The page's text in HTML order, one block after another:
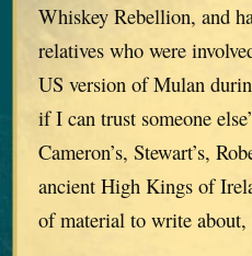
Whiskey Rebellion, and
relatives who were
US version of Mulan
if I can trust someone
Cameron’s, Stewart’s,
ancient High Kings of
of material to write about,